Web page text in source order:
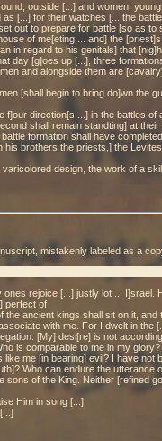
outside [...] and women,
[...] for their watches [... the
out to prepare for battle [so as
of me[eting ... and] the
in regard to his genitals] that
day [g]oes up [...], three
and alongside them are
[shall begin to bring do]wn
direction[s ...] in the battles
shall remain standting] at
formation shall have
brothers the priests,] the
design, the work of a
mistakenly labeled as a
rejoice [...] justly lot ...
perfect of
ancient kings shall sit on it,
with me. For I dwelt in the
[My] desi[re] is not
is comparable to me in my
me [in bearing] evil? I have not
Who can endure the
of the King. Neither [refined
Him in song [...]